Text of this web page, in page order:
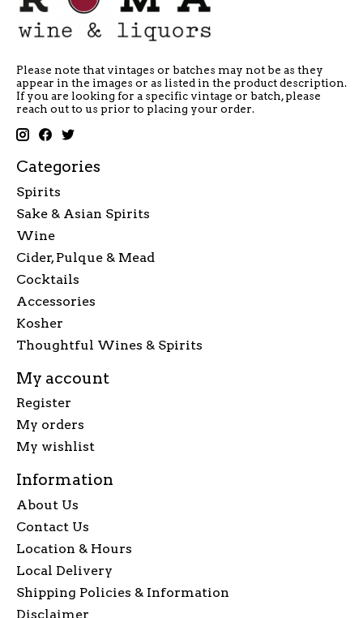
Please note that vintages or batches may not be as they
appear in the images or as listed in the product description.
If you are looking for a specific vintage or batch, please
reach out to us prior to placing your order.
Categories
Spirits
Sake & Asian Spirits
Wine
Cider, Pulque & Mead
Cocktails
Accessories
Kosher
Thoughtful Wines & Spirits
My account
Register
My orders
My wishlist
Information
About Us
Contact Us
Location & Hours
Local Delivery
Shipping Policies & Information
Disclaimer